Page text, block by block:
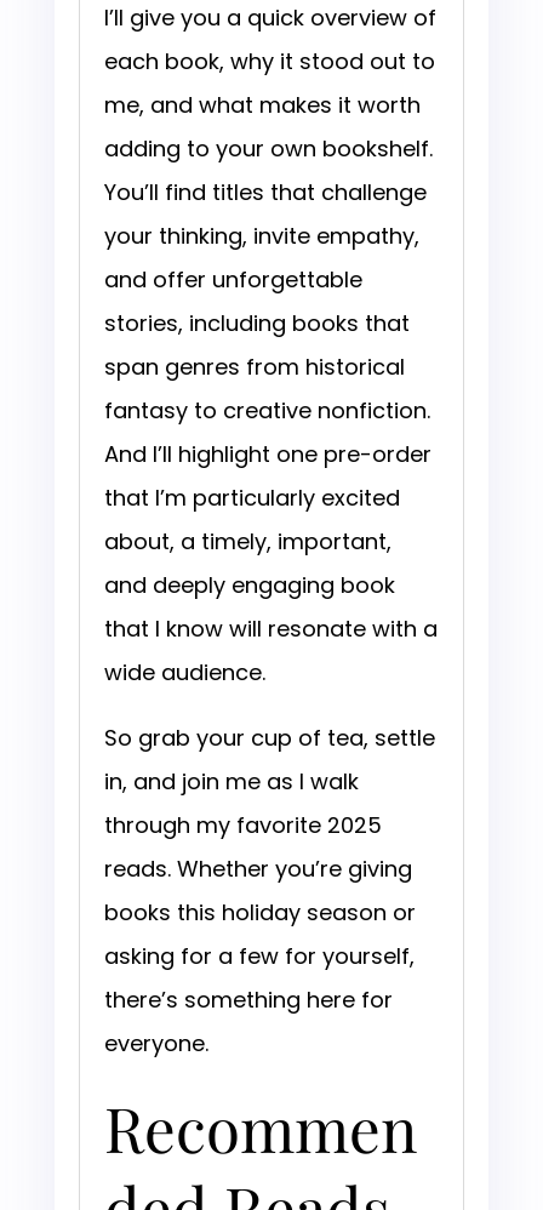
I’ll give you a quick overview of
each book, why it stood out to
me, and what makes it worth
adding to your own bookshelf.
You’ll find titles that challenge
your thinking, invite empathy,
and offer unforgettable
stories, including books that
span genres from historical
fantasy to creative nonfiction.
And I’ll highlight one pre-order
that I’m particularly excited
about, a timely, important,
and deeply engaging book
that I know will resonate with a
wide audience.
So grab your cup of tea, settle
in, and join me as I walk
through my favorite 2025
reads. Whether you’re giving
books this holiday season or
asking for a few for yourself,
there’s something here for
everyone.
Recommen